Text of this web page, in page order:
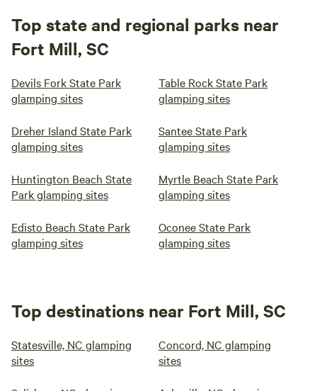
Top state and regional parks near
Fort Mill, SC
Devils Fork State Park
glamping sites
Table Rock State Park
glamping sites
Dreher Island State Park
glamping sites
Santee State Park
glamping sites
Huntington Beach State
Park glamping sites
Myrtle Beach State Park
glamping sites
Edisto Beach State Park
glamping sites
Oconee State Park
glamping sites
Top destinations near Fort Mill, SC
Statesville, NC glamping
sites
Concord, NC glamping
sites